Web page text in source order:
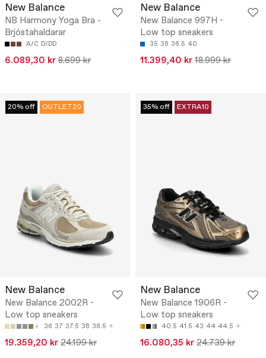
New Balance
NB Harmony Yoga Bra -
Brjóstahaldarar
A/C D/DD
6.089,30 kr 8.699 kr
New Balance
New Balance 997H -
Low top sneakers
35 36 36.5 40
11.399,40 kr 18.999 kr
20% off OUTLET20
New Balance
New Balance 2002R -
Low top sneakers
36 37 37.5 38 38.5
19.359,20 kr 24.199 kr
35% off EXTRA10
New Balance
New Balance 1906R -
Low top sneakers
40.5 41.5 43 44 44.5
16.080,35 kr 24.739 kr